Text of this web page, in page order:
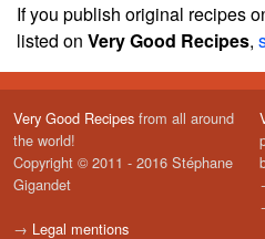
If you publish original recipes
listed on Very Good Recipes,
Very Good Recipes from all around
the world!
Copyright © 2011 - 2016 Stéphane
Gigandet
→ Legal mentions